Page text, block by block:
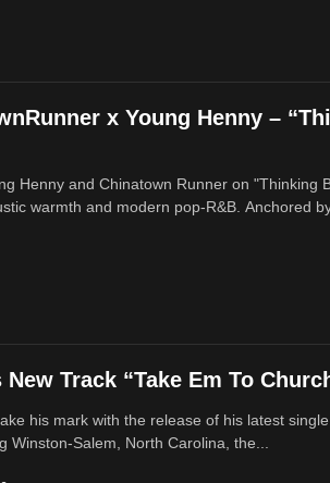
x Young Henny –
Henny and Chinatown Runner on "Thinking
warmth and modern pop-R&B. Anchored
Track “Take Em To
his mark with the release of his latest
Winston-Salem, North Carolina, the...